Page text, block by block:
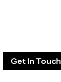
Get In Touch